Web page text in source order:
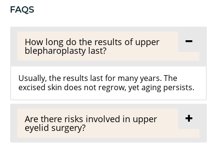
FAQS
How long do the results of upper
blepharoplasty last?
Usually, the results last for many years. The
excised skin does not regrow, yet aging persists.
Are there risks involved in upper
eyelid surgery?